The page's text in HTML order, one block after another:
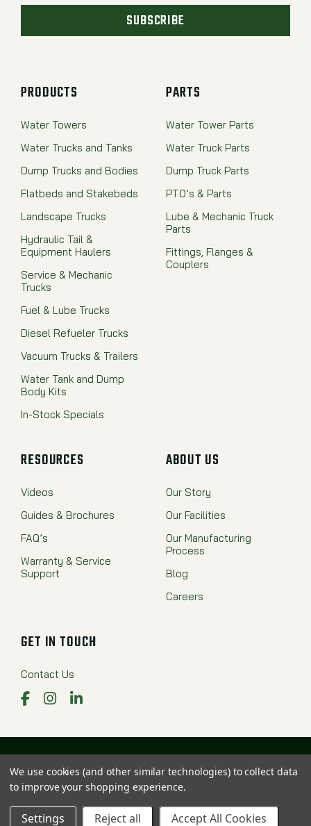
SUBSCRIBE
PRODUCTS
Water Towers
Water Trucks and Tanks
Dump Trucks and Bodies
Flatbeds and Stakebeds
Landscape Trucks
Hydraulic Tail &
Equipment Haulers
Service & Mechanic
Trucks
Fuel & Lube Trucks
Diesel Refueler Trucks
Vacuum Trucks & Trailers
Water Tank and Dump
Body Kits
In-Stock Specials
PARTS
Water Tower Parts
Water Truck Parts
Dump Truck Parts
PTO’s & Parts
Lube & Mechanic Truck
Parts
Fittings, Flanges &
Couplers
RESOURCES
Videos
Guides & Brochures
FAQ’s
Warranty & Service
Support
ABOUT US
Our Story
Our Facilities
Our Manufacturing
Process
Blog
Careers
GET IN TOUCH
Contact Us
Facebook
Instagram
LinkedIn
Proudly Made in the USA
© 2025 Valew Family of Companies. All rights reserved.
Privacy Policy | Sitemap
We use cookies (and other similar technologies) to collect data
to improve your shopping experience.
Settings Reject all Accept All Cookies